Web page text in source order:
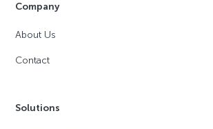
Company
About Us
Contact
Solutions